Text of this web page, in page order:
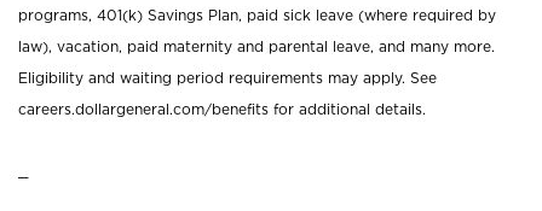
programs, 401(k) Savings Plan, paid sick leave (where required by
law), vacation, paid maternity and parental leave, and many more.
Eligibility and waiting period requirements may apply. See
careers.dollargeneral.com/benefits for additional details.